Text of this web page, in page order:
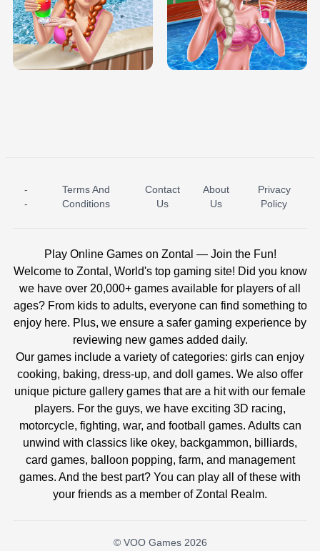
BABY PRINCESS BEDROOM
TRIS DATE NIGHT DOLLY DRESS UP
H5
ICE PRINCESS POOL TIME ICE QUEEN POOL DAY
-
-
Terms And
Conditions
Contact
Us
About
Us
Privacy
Policy
Play Online Games on Zontal — Join the Fun!
Welcome to Zontal, World's top gaming site! Did you know
we have over 20,000+ games available for players of all
ages? From kids to adults, everyone can find something to
enjoy here. Plus, we ensure a safer gaming experience by
reviewing new games added daily.
Our games include a variety of categories: girls can enjoy
cooking, baking, dress-up, and doll games. We also offer
unique picture gallery games that are a hit with our female
players. For the guys, we have exciting 3D racing,
motorcycle, fighting, war, and football games. Adults can
unwind with classics like okey, backgammon, billiards,
card games, balloon popping, farm, and management
games. And the best part? You can play all of these with
your friends as a member of Zontal Realm.
© VOO Games 2026